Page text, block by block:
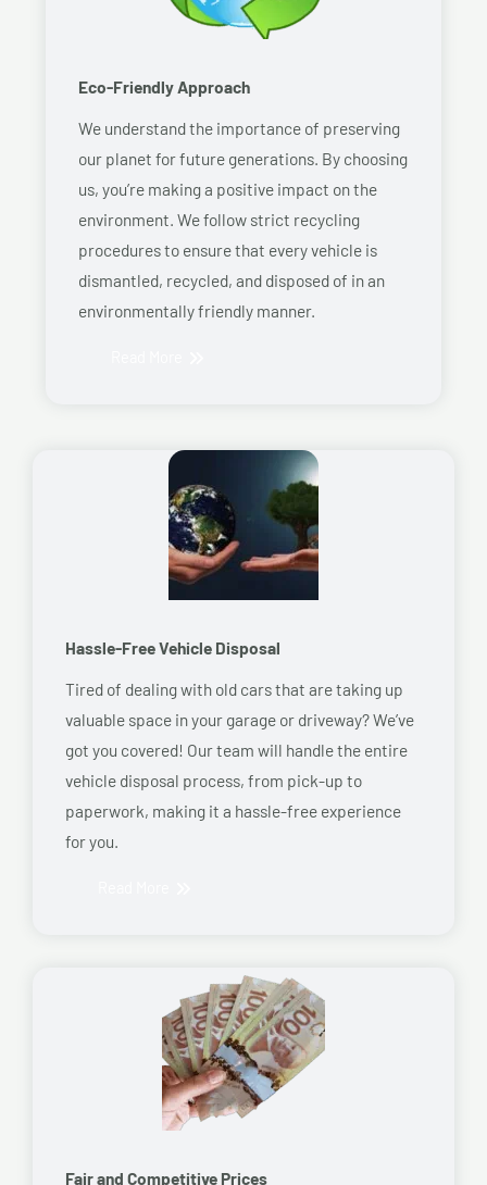
Eco-Friendly Approach
We understand the importance of preserving
our planet for future generations. By choosing
us, you’re making a positive impact on the
environment. We follow strict recycling
procedures to ensure that every vehicle is
dismantled, recycled, and disposed of in an
environmentally friendly manner.
Hassle-Free Vehicle Disposal
Tired of dealing with old cars that are taking up
valuable space in your garage or driveway? We’ve
got you covered! Our team will handle the entire
vehicle disposal process, from pick-up to
paperwork, making it a hassle-free experience
for you.
Fair and Competitive Prices